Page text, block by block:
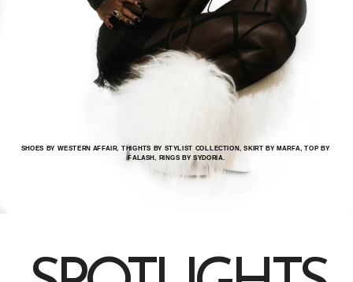
SHOES BY WESTERN AFFAIR, THIGHTS BY STYLIST COLLECTION, SKIRT BY MARFA, TOP BY
FALASH, RINGS BY SYDORIA.